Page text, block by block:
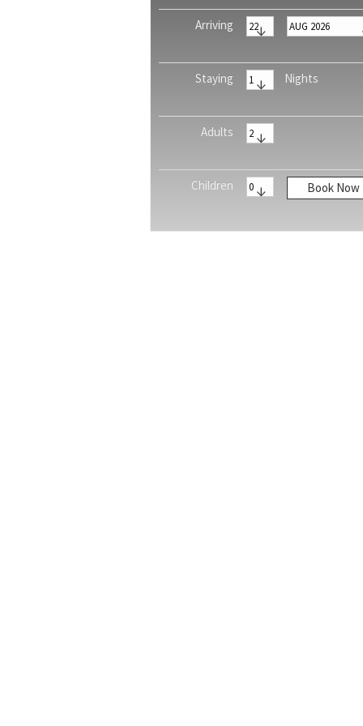
Arriving
Staying Nights
Adults
Children